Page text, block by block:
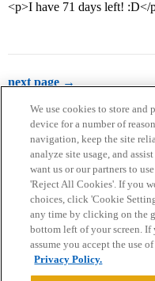
<p>I have 71 days left! :D</
next page →
Home Categories
Privacy Policy
Powered byDiscourse
We use cookies to store
device for a number of
navigation, keep the site
analyze site usage, and
want us or our partners to
'Reject All Cookies'. If you
choices, click 'Cookie
any time by clicking on the
bottom left of your screen. If
assume you accept the use
Privacy Policy.